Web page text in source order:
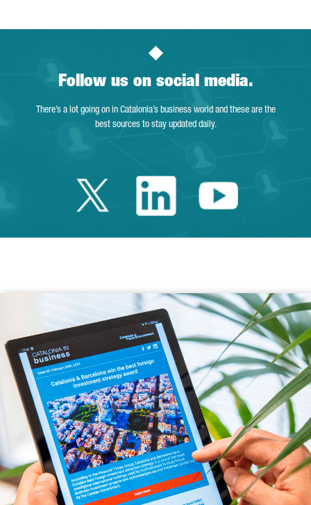
Follow us on social media.
There’s a lot going on in Catalonia’s business world and these are the
best sources to stay updated daily.
Twitter Catalonia
LinkedinYoutube